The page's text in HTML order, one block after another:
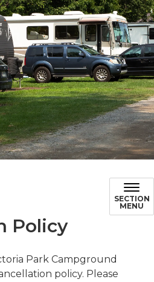
SECTION
MENU
Policy
Park Campground
policy. Please